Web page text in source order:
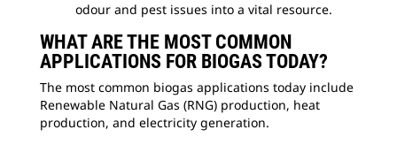
odour and pest issues into a vital resource.
WHAT ARE THE MOST COMMON
APPLICATIONS FOR BIOGAS TODAY?
The most common biogas applications today include
Renewable Natural Gas (RNG) production, heat
production, and electricity generation.